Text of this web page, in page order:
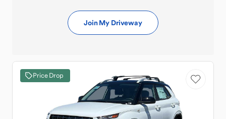
Join My Driveway
Price Drop